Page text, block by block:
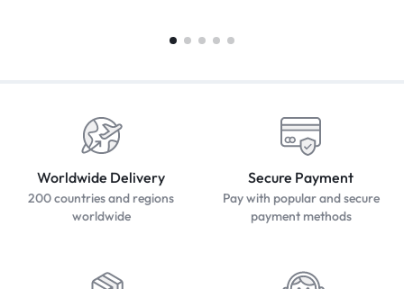
Worldwide Delivery
200 countries and regions
worldwide
Secure Payment
Pay with popular and secure
payment methods